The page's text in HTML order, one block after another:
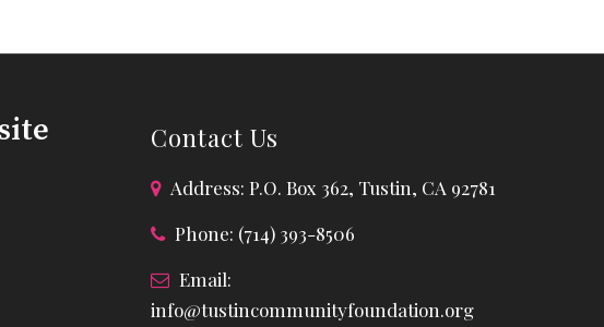
Contact Us
Address: P.O. Box 362, Tustin, CA 92781
Phone: (714) 393-8506
Email:
info@tustincommunityfoundation.org